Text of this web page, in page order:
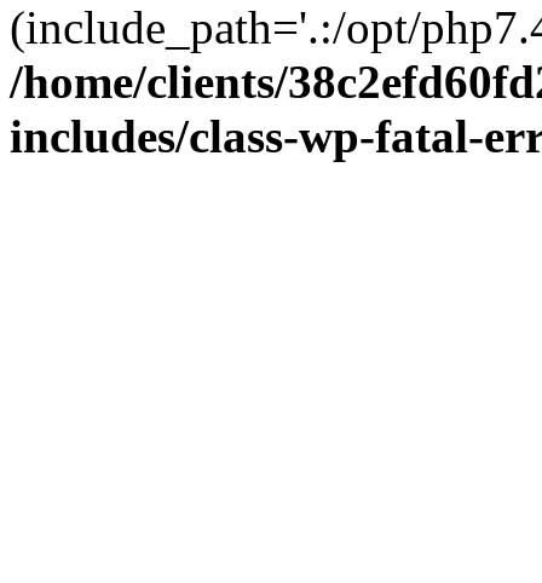
(include_path='.:/opt/
/home/clients/
includes/class-wp-fatal-